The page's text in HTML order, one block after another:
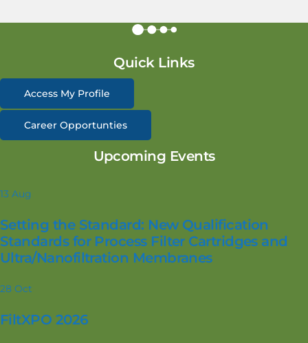
Quick Links
Access My Profile
Career Opportunties
Upcoming Events
13 Aug
Setting the Standard: New Qualification
Standards for Process Filter Cartridges and
Ultra/Nanofiltration Membranes
28 Oct
FiltXPO 2026